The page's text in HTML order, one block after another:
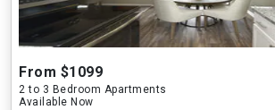
From $1099
2 to 3 Bedroom Apartments
Available Now